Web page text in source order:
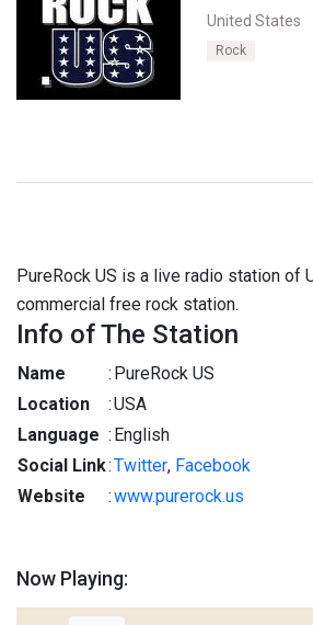
United States
Rock
PureRock US is a live radio station of
commercial free rock station.
Info of The Station
Name : PureRock US
Location
:USA
Language : English
Social Link:Twitter, Facebook
Website
:www.purerock.us
Now Playing: